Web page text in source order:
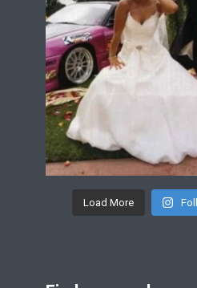
Load More